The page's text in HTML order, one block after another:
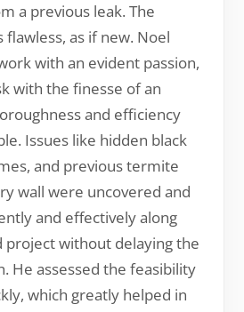
a previous leak. The
flawless, as if new. Noel
with an evident passion,
with the finesse of an
and efficiency
Issues like hidden black
and previous termite
wall were uncovered and
and effectively along
project without delaying the
He assessed the feasibility
which greatly helped in